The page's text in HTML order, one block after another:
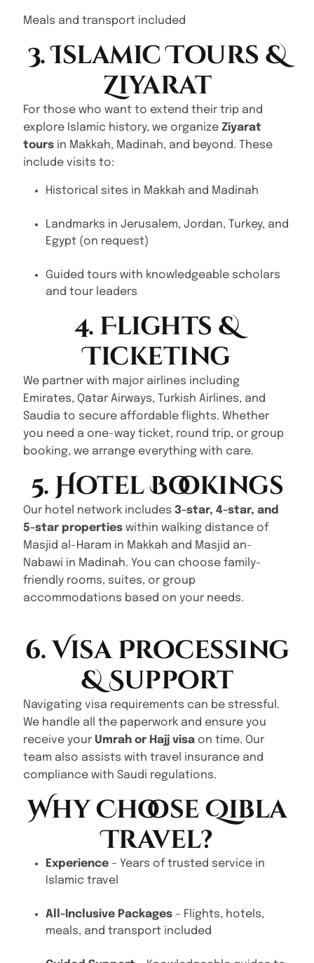
Meals and transport included
3. Islamic Tours &
Ziyarat
For those who want to extend their trip and
explore Islamic history, we organize Ziyarat
tours in Makkah, Madinah, and beyond. These
include visits to:
Historical sites in Makkah and Madinah
Landmarks in Jerusalem, Jordan, Turkey, and
Egypt (on request)
Guided tours with knowledgeable scholars
and tour leaders
4. Flights &
Ticketing
We partner with major airlines including
Emirates, Qatar Airways, Turkish Airlines, and
Saudia to secure affordable flights. Whether
you need a one-way ticket, round trip, or group
booking, we arrange everything with care.
5. Hotel Bookings
Our hotel network includes 3-star, 4-star, and
5-star properties within walking distance of
Masjid al-Haram in Makkah and Masjid an-
Nabawi in Madinah. You can choose family-
friendly rooms, suites, or group
accommodations based on your needs.
6. Visa Processing
& Support
Navigating visa requirements can be stressful.
We handle all the paperwork and ensure you
receive your Umrah or Hajj visa on time. Our
team also assists with travel insurance and
compliance with Saudi regulations.
Why Choose Qibla
Travel?
Experience – Years of trusted service in
Islamic travel
All-Inclusive Packages – Flights, hotels,
meals, and transport included